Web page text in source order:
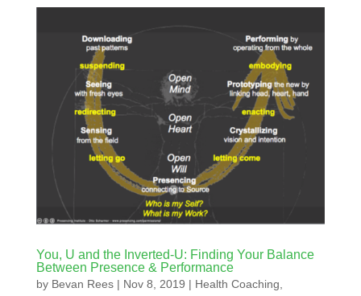
You, U and the Inverted-U: Finding Your Balance
Between Presence & Performance
by Bevan Rees| Nov 8, 2019 | Health Coaching